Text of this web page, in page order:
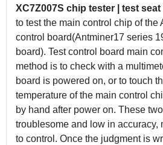
XC7Z007S chip tester | test seat
to test the main control chip of the
control board(Antminer17 series
board). Test control board main
method is to check with a
board is powered on, or to touch
temperature of the main control
by hand after power on. These
troublesome and low in accuracy,
to control. Once the judgment is